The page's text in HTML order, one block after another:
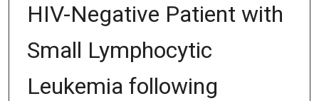
HIV-Negative Patient with
Small Lymphocytic
Leukemia following